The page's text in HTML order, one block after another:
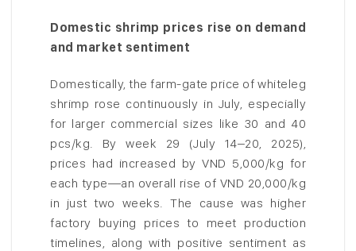
Domestic shrimp prices rise on demand
and market sentiment
Domestically, the farm-gate price of whiteleg
shrimp rose continuously in July, especially
for larger commercial sizes like 30 and 40
pcs/kg. By week 29 (July 14–20, 2025),
prices had increased by VND 5,000/kg for
each type—an overall rise of VND 20,000/kg
in just two weeks. The cause was higher
factory buying prices to meet production
timelines, along with positive sentiment as